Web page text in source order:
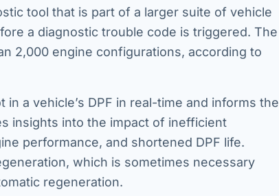
tool that is part of a larger suite of vehicle
a diagnostic trouble code is triggered. The
2,000 engine configurations, according to
a vehicle’s DPF in real-time and informs the
insights into the impact of inefficient
performance, and shortened DPF life.
which is sometimes necessary
regeneration.